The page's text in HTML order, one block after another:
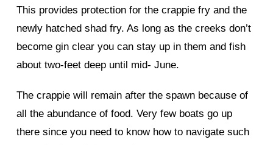
This provides protection for the crappie fry and the
newly hatched shad fry. As long as the creeks don’t
become gin clear you can stay up in them and fish
about two-feet deep until mid- June.
The crappie will remain after the spawn because of
all the abundance of food. Very few boats go up
there since you need to know how to navigate such